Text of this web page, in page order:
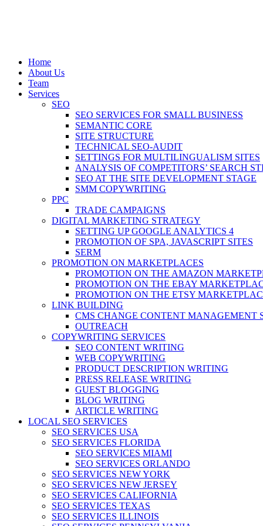
Home
About Us
Team
Services
SEO
SEO SERVICES FOR SMALL BUSINESS
SEMANTIC CORE
SITE STRUCTURE
TECHNICAL SEO-AUDIT
SETTINGS FOR MULTILINGUALISM SITES
ANALYSIS OF COMPETITORS’ SEARCH
SEO AT THE SITE DEVELOPMENT STAGE
SMM COPYWRITING
PPC
TRADE CAMPAIGNS
DIGITAL MARKETING STRATEGY
SETTING UP GOOGLE ANALYTICS 4
PROMOTION OF SPA, JAVASCRIPT SITES
SERM
PROMOTION ON MARKETPLACES
PROMOTION ON THE AMAZON
PROMOTION ON THE EBAY
PROMOTION ON THE ETSY
LINK BUILDING
CMS CHANGE CONTENT MANAGEMENT
OUTREACH
COPYWRITING SERVICES
SEO CONTENT WRITING
WEB COPYWRITING
PRODUCT DESCRIPTION WRITING
PRESS RELEASE WRITING
GUEST BLOGGING
BLOG WRITING
ARTICLE WRITING
LOCAL SEO SERVICES
SEO SERVICES USA
SEO SERVICES FLORIDA
SEO SERVICES MIAMI
SEO SERVICES ORLANDO
SEO SERVICES NEW YORK
SEO SERVICES NEW JERSEY
SEO SERVICES CALIFORNIA
SEO SERVICES TEXAS
SEO SERVICES ILLINOIS